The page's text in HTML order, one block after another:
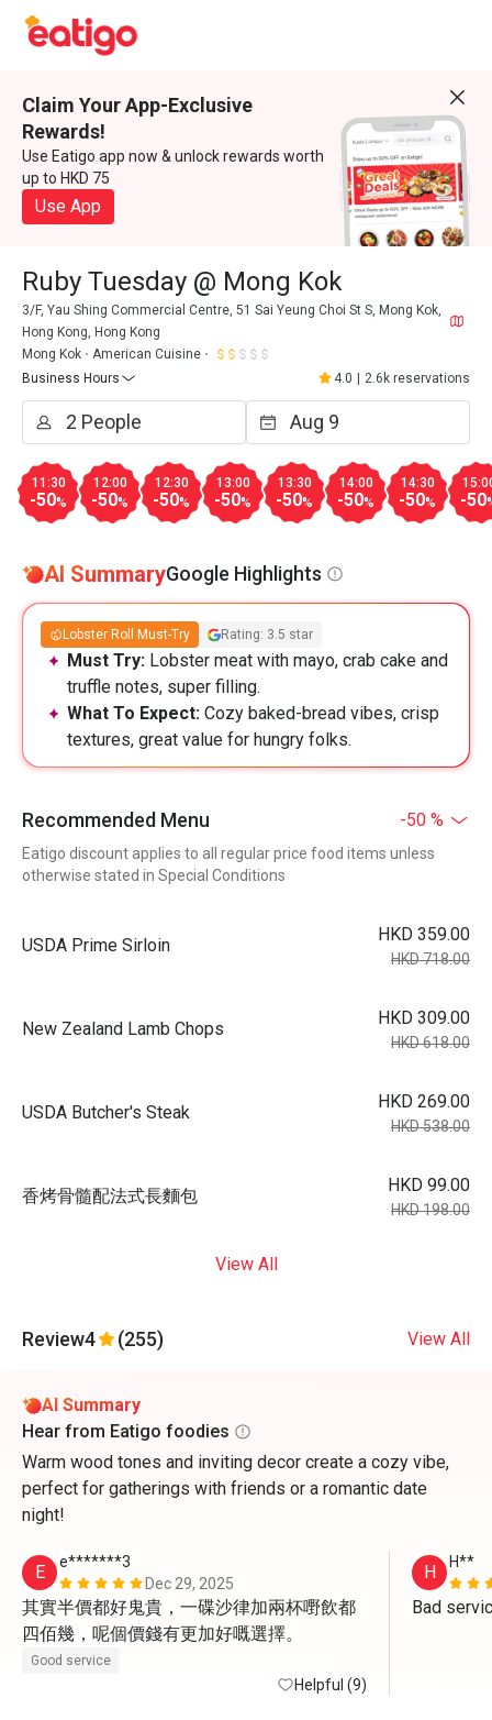
Claim Your App-Exclusive
Rewards!
Use Eatigo app now & unlock rewards worth
up to HKD 75
Use App
Ruby Tuesday @ Mong Kok
3/F, Yau Shing Commercial Centre, 51 Sai Yeung Choi St S, Mong Kok,
Hong Kong, Hong Kong
Mong Kok
American Cuisine
Business Hours
4.0 2.6k reservations
11:30
-50%
12:00
-50%
12:30
-50%
13:00
-50%
13:30
-50%
14:00
-50%
14:30
-50% -50
AI SummaryGoogle Highlights
Lobster Roll Must-Try Rating: 3.5 star
Must Try: Lobster meat with mayo, crab cake and
truffle notes, super filling.
What To Expect: Cozy baked-bread vibes, crisp
textures, great value for hungry folks.
Recommended Menu -50 %
Eatigo discount applies to all regular price food items unless
otherwise stated in Special Conditions
USDA Prime Sirloin
HKD 359.00
HKD 718.00
New Zealand Lamb Chops
HKD 309.00
HKD 618.00
USDA Butcher's Steak
HKD 269.00
HKD 538.00
香烤骨髓配法式長麵包
HKD 99.00
HKD 198.00
View All
Review4 (255) View All
AI Summary
Hear from Eatigo foodies
Warm wood tones and inviting decor create a cozy vibe,
perfect for gatherings with friends or a romantic date
night!
E
e*******3
Dec 29, 2025
其實半價都好鬼貴，一碟沙律加兩杯嘢飲都
四佰幾，呢個價錢有更加好嘅選擇。
Good service
Helpful (9)
H H**
Bad